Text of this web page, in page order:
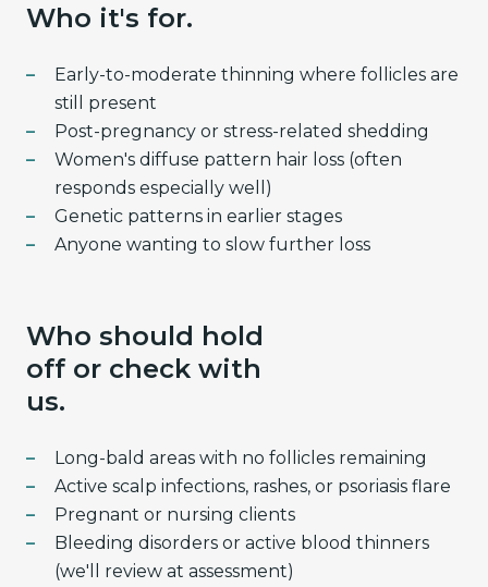
Who it's for.
Early-to-moderate thinning where follicles are
still present
Post-pregnancy or stress-related shedding
Women's diffuse pattern hair loss (often
responds especially well)
Genetic patterns in earlier stages
Anyone wanting to slow further loss
Who should hold
off or check with
us.
Long-bald areas with no follicles remaining
Active scalp infections, rashes, or psoriasis flare
Pregnant or nursing clients
Bleeding disorders or active blood thinners
(we'll review at assessment)